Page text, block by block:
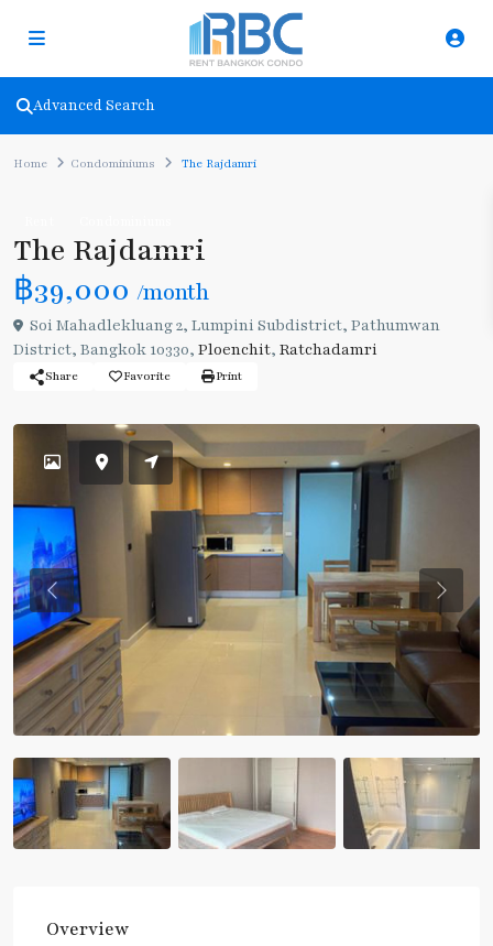
Advanced Search
Home Condominiums The Rajdamri
The Rajdamri
฿39,000 /month
Soi Mahadlekluang 2, Lumpini Subdistrict, Pathumwan
District, Bangkok 10330, Ploenchit, Ratchadamri
Share Favorite Print
Previous
Overview